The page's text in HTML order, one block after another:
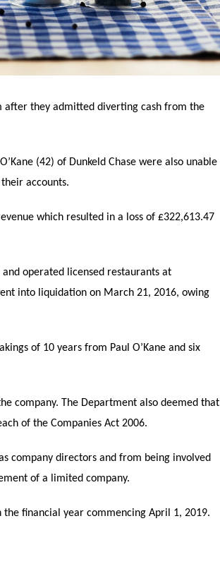
after they admitted diverting cash from the
(42) of Dunkeld Chase were also unable
accounts.
which resulted in a loss of £322,613.47
operated licensed restaurants at
into liquidation on March 21, 2016, owing
of 10 years from Paul O’Kane and six
company. The Department also deemed that
of the Companies Act 2006.
company directors and from being involved
of a limited company.
financial year commencing April 1, 2019.